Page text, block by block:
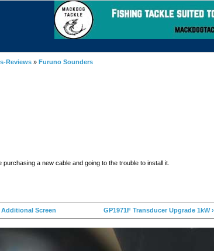
Reviews » Furuno Sounders
a new cable and going to the trouble to install it.
Additional Screen
GP1971F Transducer Upgrade 1kW ›